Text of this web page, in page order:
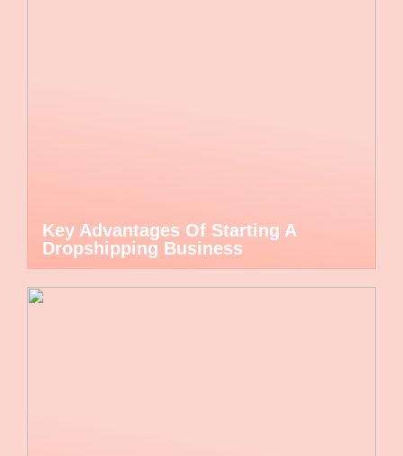
Key Advantages Of Starting A
Dropshipping Business